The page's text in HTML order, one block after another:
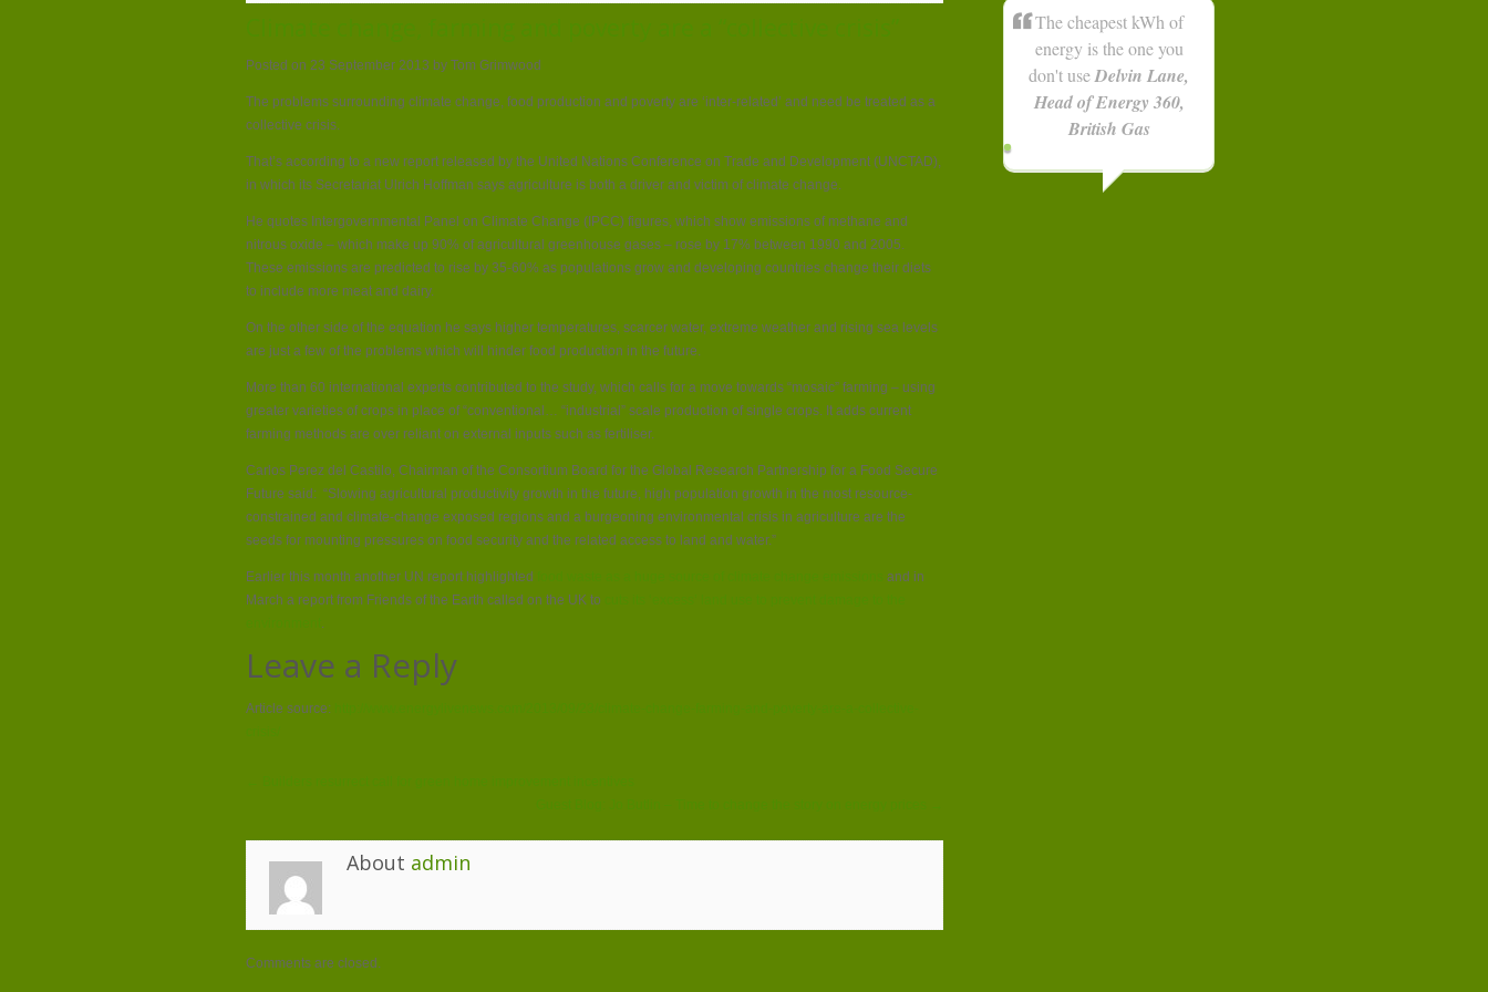
crisis”
Posted on 23 September 2013 by Tom Grimwood
The problems surrounding climate change, food production and poverty are ‘inter-related’ and need be treated as a
collective crisis.
That’s according to a new report released by the United Nations Conference on Trade and Development (UNCTAD),
in which its Secretariat Ulrich Hoffman says agriculture is both a driver and victim of climate change.
He quotes Intergovernmental Panel on Climate Change (IPCC) figures, which show emissions of methane and
nitrous oxide – which make up 90% of agricultural greenhouse gases – rose by 17% between 1990 and 2005.
These emissions are predicted to rise by 35-60% as populations grow and developing countries change their diets
to include more meat and dairy.
On the other side of the equation he says higher temperatures, scarcer water, extreme weather and rising sea levels
are just a few of the problems which will hinder food production in the future.
More than 60 international experts contributed to the study, which calls for a move towards “mosaic” farming – using
greater varieties of crops in place of “conventional… “industrial” scale production of single crops. It adds current
farming methods are over reliant on external inputs such as fertiliser.
Carlos Perez del Castilo, Chairman of the Consortium Board for the Global Research Partnership for a Food Secure
Future said: “Slowing agricultural productivity growth in the future, high population growth in the most resource-
constrained and climate-change exposed regions and a burgeoning environmental crisis in agriculture are the
seeds for mounting pressures on food security and the related access to land and water.”
Earlier this month another UN report highlighted
and in
March a report from Friends of the Earth called on the UK to
.
Leave a Reply
Article source:
About admin
Comments are closed.
The cheapest kWh of
energy is the one you
don't useDelvin Lane,
Head of Energy 360,
British Gas